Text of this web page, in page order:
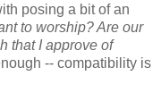
posing a bit of an
to worship? Are our
that I approve of
-- compatibility is